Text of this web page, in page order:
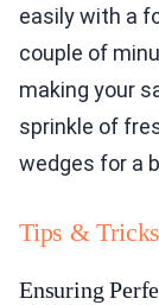
easily with a
couple of
making your
sprinkle of
wedges for a
Tips & Tricks
Ensuring